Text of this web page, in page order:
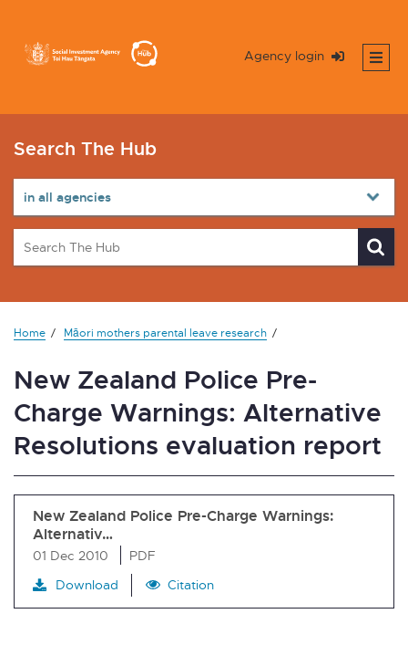
Agency login
Search The Hub
Home Māori mothers parental leave research
New Zealand Police Pre-
Charge Warnings: Alternative
Resolutions evaluation report
New Zealand Police Pre-Charge Warnings:
Alternativ…
01 Dec 2010
PDF
Download
Citation